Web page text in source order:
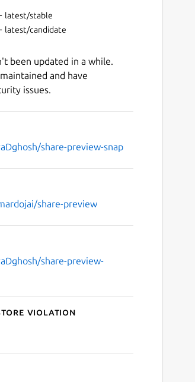
latest/stable
latest/candidate
been updated in a while.
and have
issues.
share-preview-snap
share-preview
share-preview-
violation